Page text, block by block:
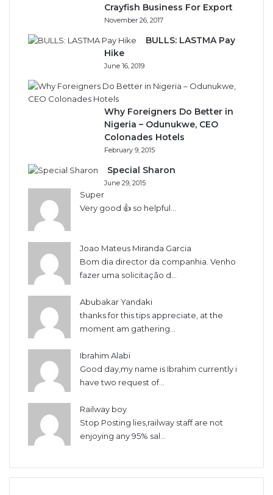
Crayfish Business For Export
November 26, 2017
BULLS: LASTMA Pay
Hike
June 16, 2019
Why Foreigners Do Better in
Nigeria – Odunukwe, CEO
Colonades Hotels
February 9, 2015
Special Sharon
June 29, 2015
Super
Very good 👍 so helpful...
Joao Mateus Miranda Garcia
Bom dia director da companhia. Venho
fazer uma solicitação d...
Abubakar Yandaki
thanks for this tips appreciate, at the
moment am gathering...
Ibrahim Alabi
Good day,my name is Ibrahim currently i
have two request of...
Railway boy
Stop Posting lies,railway staff are not
enjoying any 95% sal...